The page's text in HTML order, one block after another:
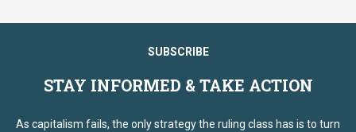
SUBSCRIBE
STAY INFORMED & TAKE ACTION
As capitalism fails, the only strategy the ruling class has is to turn